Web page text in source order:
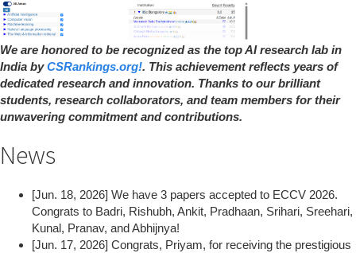
We are honored to be recognized as the top AI research lab in
India byCSRankings.org!. This achievement reflects years of
dedicated research and innovation. Thanks to our brilliant
students, research collaborators, and team members for their
unwavering commitment and contributions.
News
[Jun. 18, 2026] We have 3 papers accepted to ECCV 2026.
Congrats to Badri, Rishubh, Ankit, Pradhaan, Srihari, Sreehari,
Kunal, Pranav, and Abhijnya!
[Jun. 17, 2026] Congrats, Priyam, for receiving the prestigious